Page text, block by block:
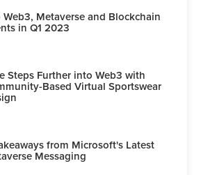
Web3, Metaverse and Blockchain
in Q1 2023
Steps Further into Web3 with
Based Virtual Sportswear
from Microsoft's Latest
Messaging